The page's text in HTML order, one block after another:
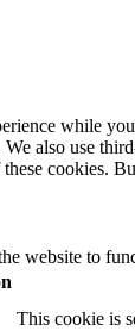
while
also use
cookies.
website to
This cookie is